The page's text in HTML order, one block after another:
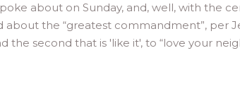
about on Sunday, and, well, with the
about the “greatest commandment”, per
the second that is 'like it', to “love your